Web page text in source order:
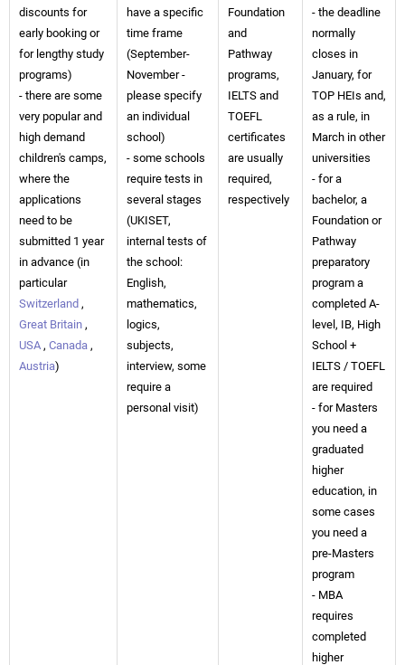
discounts for
early booking or
for lengthy study
programs)
- there are some
very popular and
high demand
children's camps,
where the
applications
need to be
submitted 1 year
in advance (in
particular
Switzerland ,
Great Britain ,
USA , Canada ,
Austria)
have a specific
time frame
(September-
November -
please specify
an individual
school)
- some schools
require tests in
several stages
(UKISET,
internal tests of
the school:
English,
mathematics,
logics,
subjects,
interview, some
require a
personal visit)
Foundation
and
Pathway
programs,
IELTS and
TOEFL
certificates
are usually
required,
respectively
- the deadline
normally
closes in
January, for
TOP HEIs and,
as a rule, in
March in other
universities
- for a
bachelor, a
Foundation or
Pathway
preparatory
program a
completed A-
level, IB, High
School +
IELTS / TOEFL
are required
- for Masters
you need a
graduated
higher
education, in
some cases
you need a
pre-Masters
program
- MBA
requires
completed
higher